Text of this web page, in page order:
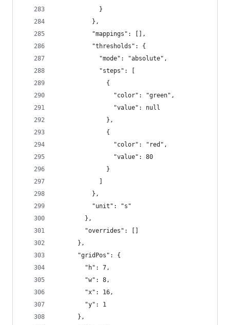
            }
          },
          "mappings": [],
          "thresholds": {
            "mode": "absolute",
            "steps": [
              {
                "color": "green",
                "value": null
              },
              {
                "color": "red",
                "value": 80
              }
          },
          "unit": "s"
        },
        "overrides": []
      },
      "gridPos": {
        "h": 7,
        "w": 8,
        "x": 16,
        "y": 1
      },